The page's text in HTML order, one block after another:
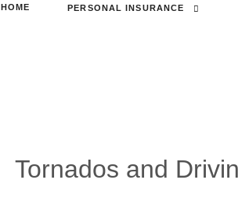
HOME PERSONAL INSURANCE
Tornados and